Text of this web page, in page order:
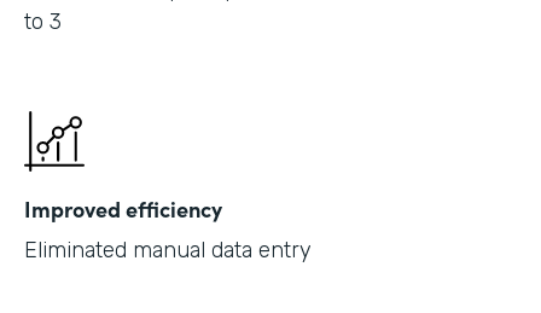
to 3
Improved efficiency
Eliminated manual data entry